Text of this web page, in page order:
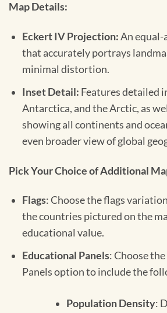
Map Details:
Eckert IV Projection:An
that accurately portrays
minimal distortion.
Inset Detail: Features detailed
Antarctica, and the Arctic, as
showing all continents and
even broader view of global
Pick Your Choice of Additional
Flags: Choose the flags
the countries pictured on the
educational value.
Educational Panels: Choose
Panels option to include the
Population Density: